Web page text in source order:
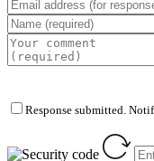
Response submitted.